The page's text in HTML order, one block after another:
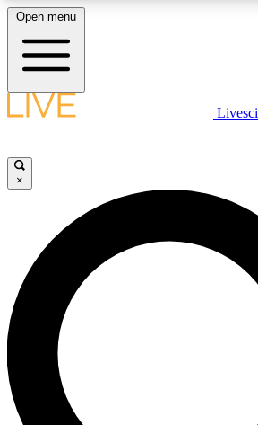
LIVE SCIENCE PLUS
JOIN FREE
LIVE SCIENCE PRO
Unlimited access to our exclusive
interviews, all ad-free
Open menu
×